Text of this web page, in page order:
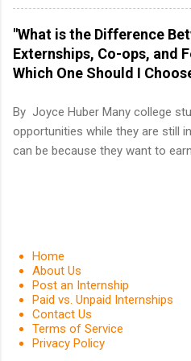
PGA Tour
internship in
experience to
how the PGA
leaders. During
be able to
networking
"What is the Difference
Externships, Co-ops, and
Which One Should I
By Joyce Huber Many college
opportunities while they are still
can be because they want to
interested in pursuing to see if
confusing trying to decide which
Home
About Us
Post an Internship
Paid vs. Unpaid Internships
Contact Us
Terms of Service
Privacy Policy